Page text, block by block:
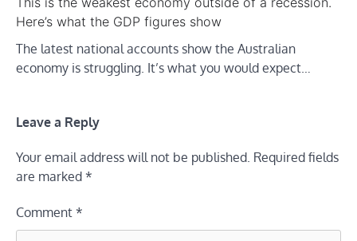
Here’s what the GDP figures show
The latest national accounts show the Australian
economy is struggling. It’s what you would expect…
Leave a Reply
Your email address will not be published. Required fields
are marked *
Comment *